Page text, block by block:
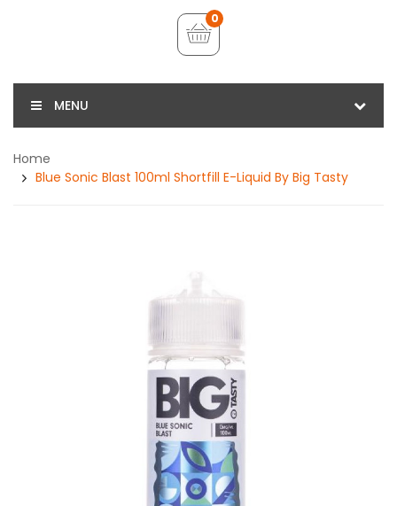
0
MENU
Home
Blue Sonic Blast 100ml Shortfill E-Liquid By Big Tasty